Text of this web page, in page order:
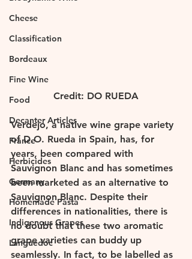
Cheese
Classification
Bordeaux
Fine Wine
Food
Decanter Articles
France
Herbicides
Germany
Homemade Pasta
Indigenous Grapes
Languedoc
Credit: DO RUEDA
Verdejo, a native wine grape variety
of D.O. Rueda in Spain, has, for
years, been compared with
Sauvignon Blanc and has sometimes
been marketed as an alternative to
Sauvignon Blanc. Despite their
differences in nationalities, there is
no doubt that these two aromatic
grape varieties can buddy up
seamlessly. In fact, to be labelled as